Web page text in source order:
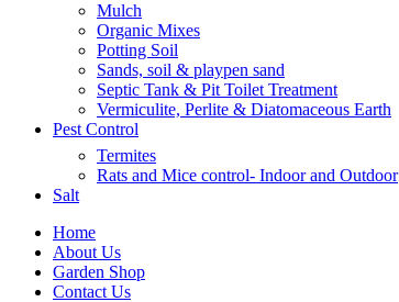
Mulch
Organic Mixes
Potting Soil
Sands, soil & playpen sand
Septic Tank & Pit Toilet Treatment
Vermiculite, Perlite & Diatomaceous Earth
Pest Control
Termites
Rats and Mice control- Indoor and Outdoor
Salt
Home
About Us
Garden Shop
Contact Us